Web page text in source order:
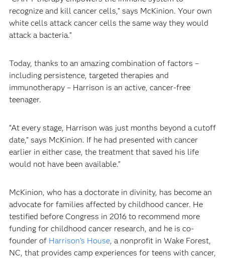
recognize and kill cancer cells,” says McKinion. Your own
white cells attack cancer cells the same way they would
attack a bacteria.”
Today, thanks to an amazing combination of factors –
including persistence, targeted therapies and
immunotherapy – Harrison is an active, cancer-free
teenager.
“At every stage, Harrison was just months beyond a cutoff
date,” says McKinion. If he had presented with cancer
earlier in either case, the treatment that saved his life
would not have been available."
McKinion, who has a doctorate in divinity, has become an
advocate for families affected by childhood cancer. He
testified before Congress in 2016 to recommend more
funding for childhood cancer research, and he is co-
founder of Harrison’s House, a nonprofit in Wake Forest,
NC, that provides camp experiences for teens with cancer,